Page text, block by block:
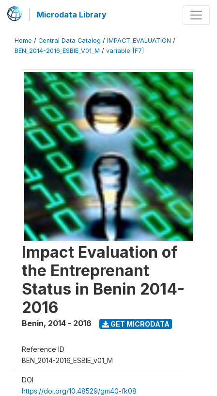
Microdata Library
Home / Central Data Catalog / IMPACT_EVALUATION /
BEN_2014-2016_ESBIE_V01_M / variable [F7]
Impact Evaluation of
the Entreprenant
Status in Benin 2014-
2016
Benin, 2014 - 2016 GET MICRODATA
Reference ID
BEN_2014-2016_ESBIE_v01_M
DOI
https://doi.org/10.48529/gm40-fk08